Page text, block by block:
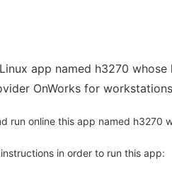
app named h3270
OnWorks for
run online this app named h3270
in order to run this app: